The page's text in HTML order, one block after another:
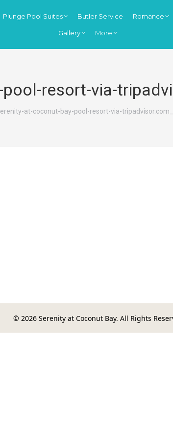
Plunge Pool Suites Butler Service Romance
Gallery More
resort-via-
at-coconut-bay-pool-resort-via-
© 2026 Serenity at Coconut Bay. All Rights